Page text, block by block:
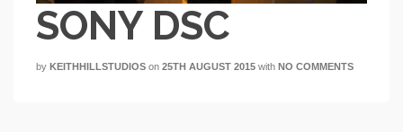
SONY DSC
by KEITHHILLSTUDIOS on 25TH AUGUST 2015 with NO COMMENTS